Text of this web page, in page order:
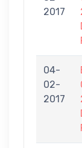
2017
04-
02-
2017